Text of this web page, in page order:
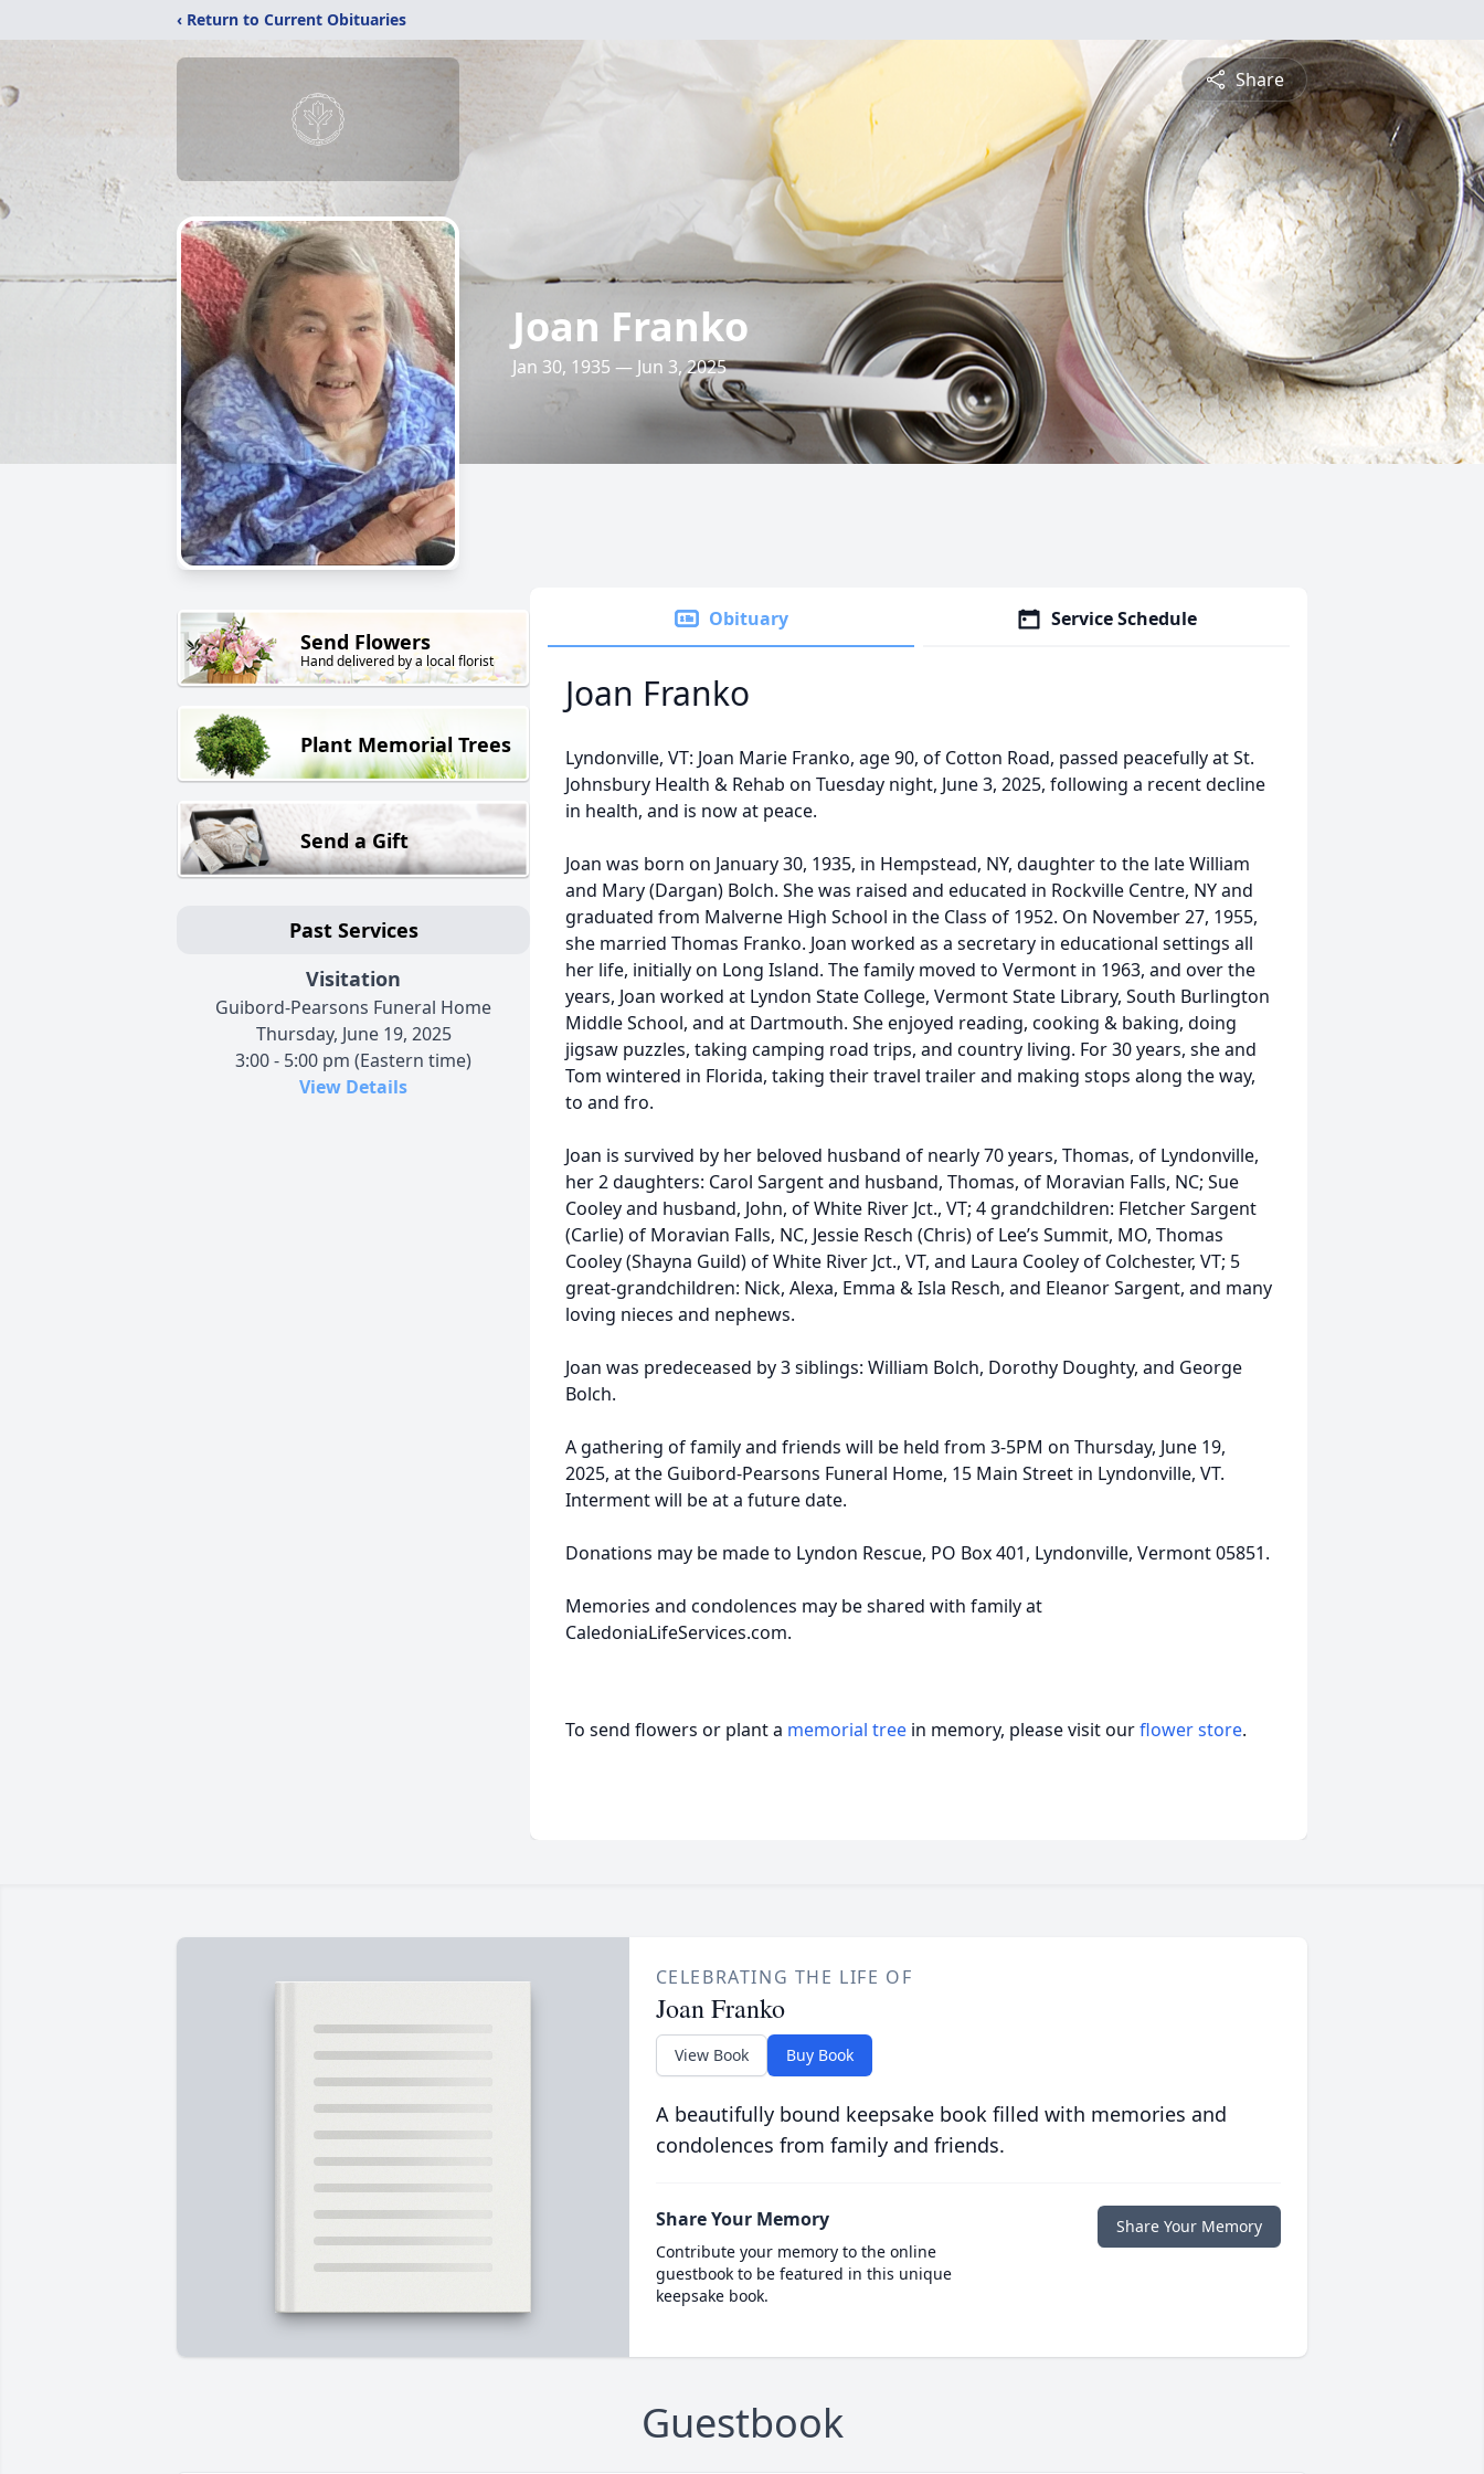
‹ Return to Current Obituaries
Share
Joan Franko
Jan 30, 1935 — Jun 3, 2025
Send Flowers
Hand delivered by a local florist
Plant Memorial Trees
Send a Gift
Past Services
Visitation
Guibord-Pearsons Funeral Home
Thursday, June 19, 2025
3:00 - 5:00 pm (Eastern time)
View Details
Obituary Service Schedule
Joan Franko
Lyndonville, VT: Joan Marie Franko, age 90, of Cotton Road, passed peacefully at St.
Johnsbury Health & Rehab on Tuesday night, June 3, 2025, following a recent decline
in health, and is now at peace.
Joan was born on January 30, 1935, in Hempstead, NY, daughter to the late William
and Mary (Dargan) Bolch. She was raised and educated in Rockville Centre, NY and
graduated from Malverne High School in the Class of 1952. On November 27, 1955,
she married Thomas Franko. Joan worked as a secretary in educational settings all
her life, initially on Long Island. The family moved to Vermont in 1963, and over the
years, Joan worked at Lyndon State College, Vermont State Library, South Burlington
Middle School, and at Dartmouth. She enjoyed reading, cooking & baking, doing
jigsaw puzzles, taking camping road trips, and country living. For 30 years, she and
Tom wintered in Florida, taking their travel trailer and making stops along the way,
to and fro.
Joan is survived by her beloved husband of nearly 70 years, Thomas, of Lyndonville,
her 2 daughters: Carol Sargent and husband, Thomas, of Moravian Falls, NC; Sue
Cooley and husband, John, of White River Jct., VT; 4 grandchildren: Fletcher Sargent
(Carlie) of Moravian Falls, NC, Jessie Resch (Chris) of Lee’s Summit, MO, Thomas
Cooley (Shayna Guild) of White River Jct., VT, and Laura Cooley of Colchester, VT; 5
great-grandchildren: Nick, Alexa, Emma & Isla Resch, and Eleanor Sargent, and many
loving nieces and nephews.
Joan was predeceased by 3 siblings: William Bolch, Dorothy Doughty, and George
Bolch.
A gathering of family and friends will be held from 3-5PM on Thursday, June 19,
2025, at the Guibord-Pearsons Funeral Home, 15 Main Street in Lyndonville, VT.
Interment will be at a future date.
Donations may be made to Lyndon Rescue, PO Box 401, Lyndonville, Vermont 05851.
Memories and condolences may be shared with family at
CaledoniaLifeServices.com.
To send flowers or plant a memorial tree in memory, please visit ourflower store.
CELEBRATING THE LIFE OF
Joan Franko
View Book Buy Book
A beautifully bound keepsake book filled with memories and
condolences from family and friends.
Share Your Memory
Contribute your memory to the online
guestbook to be featured in this unique
keepsake book.
Share Your Memory
Guestbook